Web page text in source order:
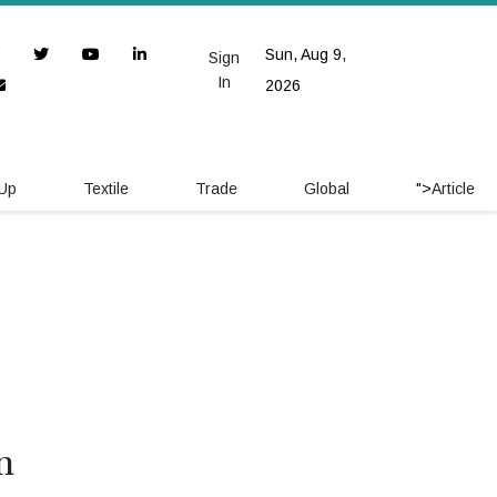
Sun, Aug 9,
2026
Sign
In
Textile Trade Global ">Article